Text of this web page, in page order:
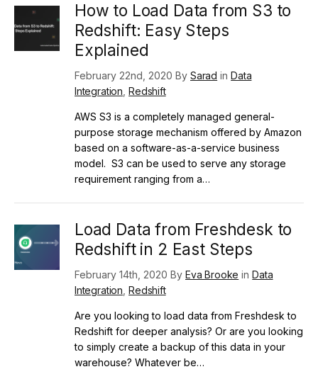
How to Load Data from S3 to
Redshift: Easy Steps
Explained
February 22nd, 2020 By Sarad inData
Integration ,Redshift
AWS S3 is a completely managed general-
purpose storage mechanism offered by Amazon
based on a software-as-a-service business
model. S3 can be used to serve any storage
requirement ranging from a…
Load Data from Freshdesk to
Redshift in 2 East Steps
February 14th, 2020 By Eva Brooke inData
Integration ,Redshift
Are you looking to load data from Freshdesk to
Redshift for deeper analysis? Or are you looking
to simply create a backup of this data in your
warehouse? Whatever be…